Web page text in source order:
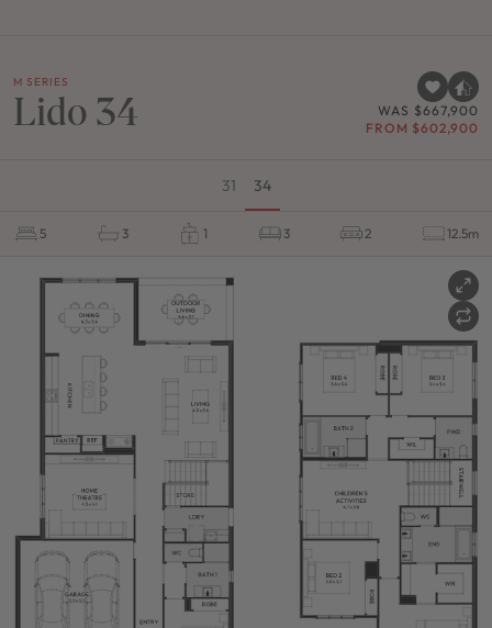
M SERIES
Lido 34
WAS $667,900
FROM $602,900
31 34
5 3 1 3 2 12.5m